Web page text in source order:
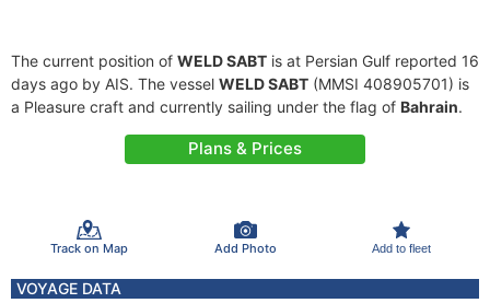
The current position of WELD SABT is at Persian Gulf reported 16
days ago by AIS. The vessel WELD SABT (MMSI 408905701) is
a Pleasure craft and currently sailing under the flag of Bahrain.
Plans & Prices
Track on Map Add Photo Add to fleet
VOYAGE DATA